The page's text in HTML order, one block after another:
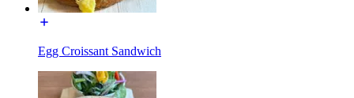
Egg Croissant Sandwich